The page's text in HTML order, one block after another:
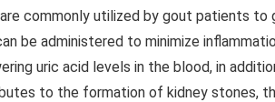
commonly utilized by gout patients to
be administered to minimize
uric acid levels in the blood, in
to the formation of kidney stones,